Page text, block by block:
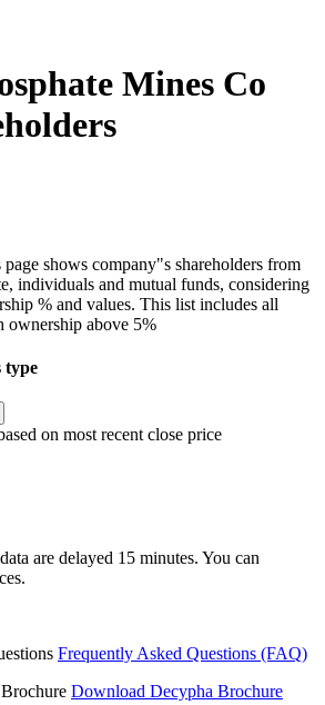
Mines Co
shows company"s shareholders from
individuals and mutual funds, considering
% and values. This list includes all
ownership above 5%
type
on most recent close price
are delayed 15 minutes. You can
Frequently Asked Questions (FAQ)
Download Decypha Brochure